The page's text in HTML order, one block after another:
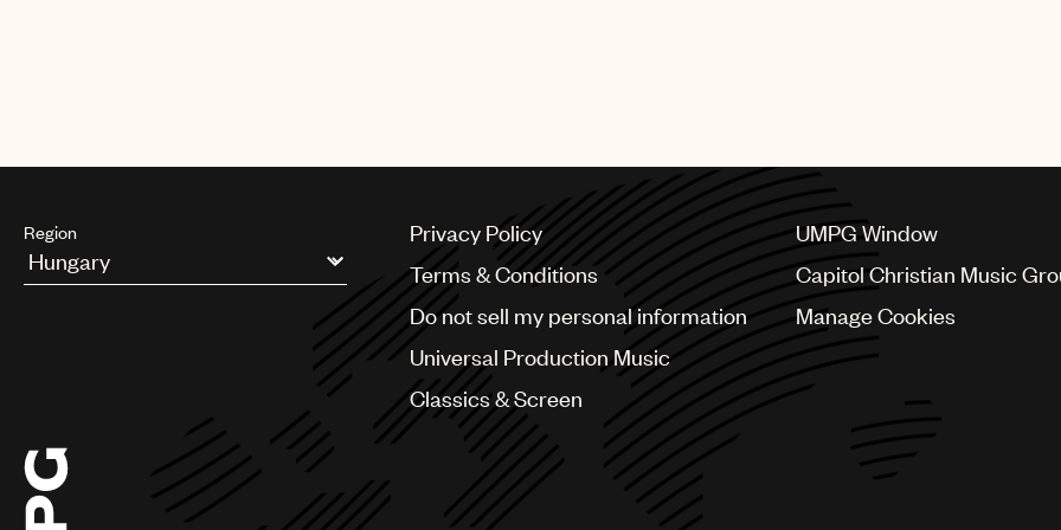
Region
Argentina
Chile
China
Colombia
Privacy Policy
Terms & Conditions
Do not sell my personal information
Universal Production Music
Classics & Screen
UMPG Window
Capitol Christian Music
Manage Cookies